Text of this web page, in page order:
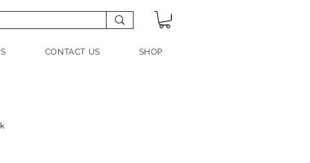
CONTACT US SHOP